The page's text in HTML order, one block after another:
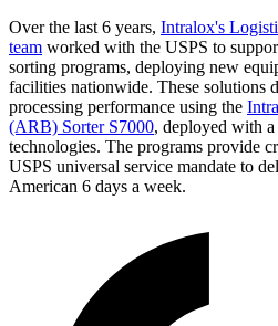
Over the last 6 years, Intralox's
team worked with the USPS to
sorting programs, deploying new
facilities nationwide. These solutions
processing performance using the
(ARB) Sorter S7000, deployed with
technologies. The programs provide
USPS universal service mandate to
American 6 days a week.